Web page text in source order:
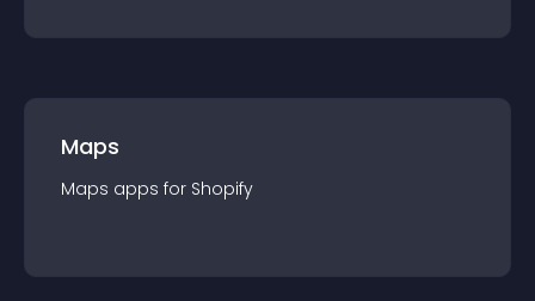
Maps
Maps apps for Shopify